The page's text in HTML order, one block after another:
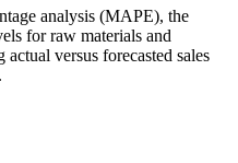
analysis (MAPE), the
for raw materials and
versus forecasted sales